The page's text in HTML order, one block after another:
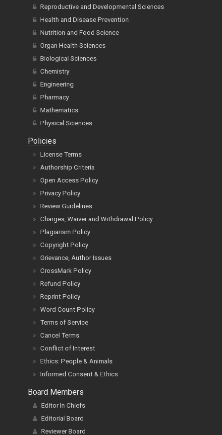
Reproductive and Developmental Sciences
Health and Disease Prevention
Nutrition and Food Science
Organ Health Sciences
Biological Sciences
Chemistry
Engineering
Pharmacy
Mathematics
Physical Sciences
Policies
License Terms
Authorship Criteria
Open Access Policy
Privacy Policy
Review Guidelines
Charges, Waiver and Withdrawal Policy
Plagiarism Policy
Copyright Policy
Grievance, Author Issues
CrossMark Policy
Refund Policy
Reprint Policy
Word Count Policy
Terms of Service
Cancel Terms
Conflict of Interest
Ethics: People & Animals
Informed Consent & Ethics
Board Members
Editor In Chiefs
Editorial Board
Reviewer Board